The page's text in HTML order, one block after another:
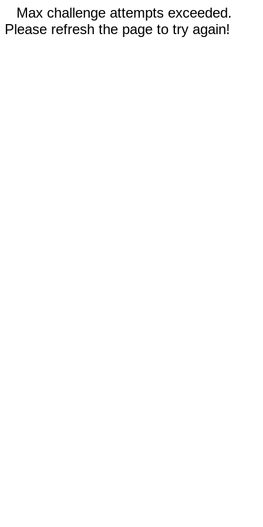
Max challenge attempts exceeded.
Please refresh the page to try again!